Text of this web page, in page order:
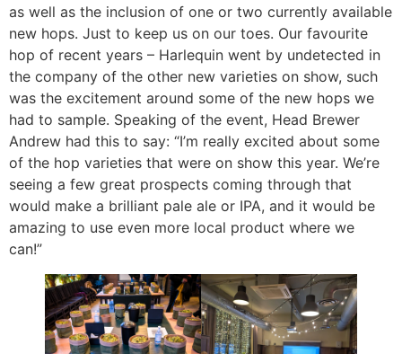
as well as the inclusion of one or two currently available
new hops. Just to keep us on our toes. Our favourite
hop of recent years – Harlequin went by undetected in
the company of the other new varieties on show, such
was the excitement around some of the new hops we
had to sample. Speaking of the event, Head Brewer
Andrew had this to say: “I’m really excited about some
of the hop varieties that were on show this year. We’re
seeing a few great prospects coming through that
would make a brilliant pale ale or IPA, and it would be
amazing to use even more local product where we
can!”